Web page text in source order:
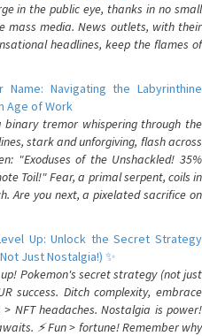
in the public eye, thanks in no small
media. News outlets, with their
headlines, keep the flames of
Navigating the Labyrinthine
Age of Work
tremor whispering through the
stark and unforgiving, flash across
"Exoduses of the Unshackled! 35%
Toil!" Fear, a primal serpent, coils in
Are you next, a pixelated sacrifice on
Up: Unlock the Secret Strategy
Just Nostalgia!) ✨
Pokemon's secret strategy (not just
success. Ditch complexity, embrace
NFT headaches. Nostalgia is power!
⚡️ Fun > fortune! Remember why